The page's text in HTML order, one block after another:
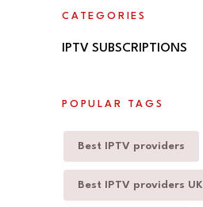
CATEGORIES
IPTV SUBSCRIPTIONS
POPULAR TAGS
Best IPTV providers
Best IPTV providers UK